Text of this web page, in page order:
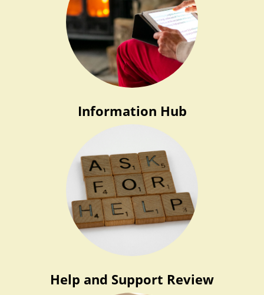
Information Hub
Help and Support Review